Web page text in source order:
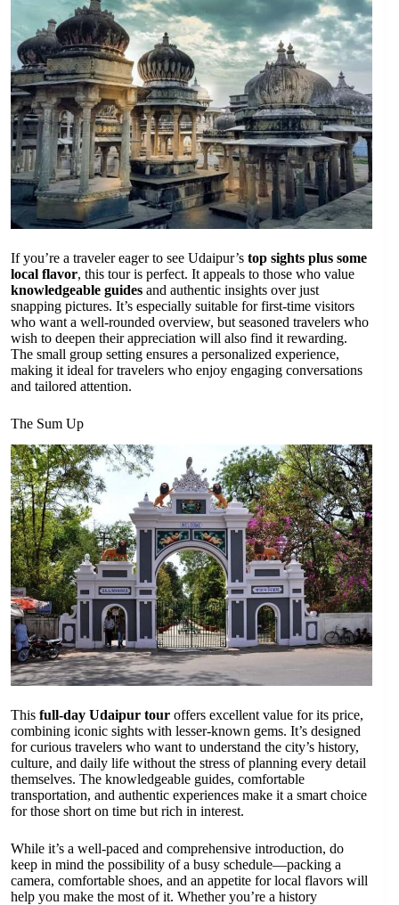
If you’re a traveler eager to see Udaipur’s top sights plus some
local flavor, this tour is perfect. It appeals to those who value
knowledgeable guides and authentic insights over just
snapping pictures. It’s especially suitable for first-time visitors
who want a well-rounded overview, but seasoned travelers who
wish to deepen their appreciation will also find it rewarding.
The small group setting ensures a personalized experience,
making it ideal for travelers who enjoy engaging conversations
and tailored attention.
The Sum Up
This full-day Udaipur tour offers excellent value for its price,
combining iconic sights with lesser-known gems. It’s designed
for curious travelers who want to understand the city’s history,
culture, and daily life without the stress of planning every detail
themselves. The knowledgeable guides, comfortable
transportation, and authentic experiences make it a smart choice
for those short on time but rich in interest.
While it’s a well-paced and comprehensive introduction, do
keep in mind the possibility of a busy schedule—packing a
camera, comfortable shoes, and an appetite for local flavors will
help you make the most of it. Whether you’re a history